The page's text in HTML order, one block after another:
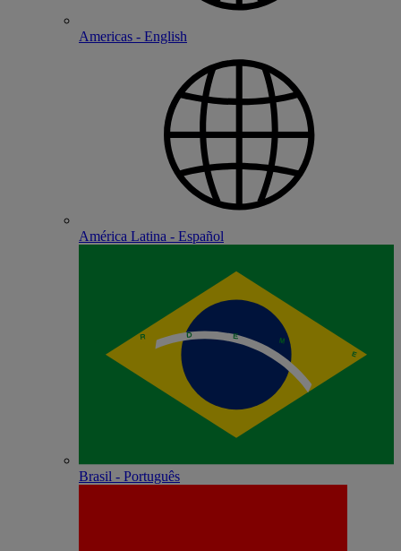
Americas - English
América Latina - Español
Brasil - Português